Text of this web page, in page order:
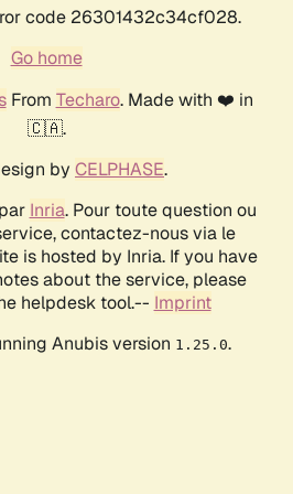
code 26301432c34cf028.
Go home
From Techaro. Made with ❤️ in
🇨🇦.
by CELPHASE.
Inria. Pour toute question ou
contactez-nous via le
is hosted by Inria. If you have
about the service, please
helpdesk tool.-- Imprint
Anubis version 1.25.0.